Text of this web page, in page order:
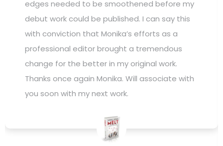
edges needed to be smoothened before my
debut work could be published. I can say this
with conviction that Monika’s efforts as a
professional editor brought a tremendous
change for the better in my original work.
Thanks once again Monika. Will associate with
you soon with my next work.